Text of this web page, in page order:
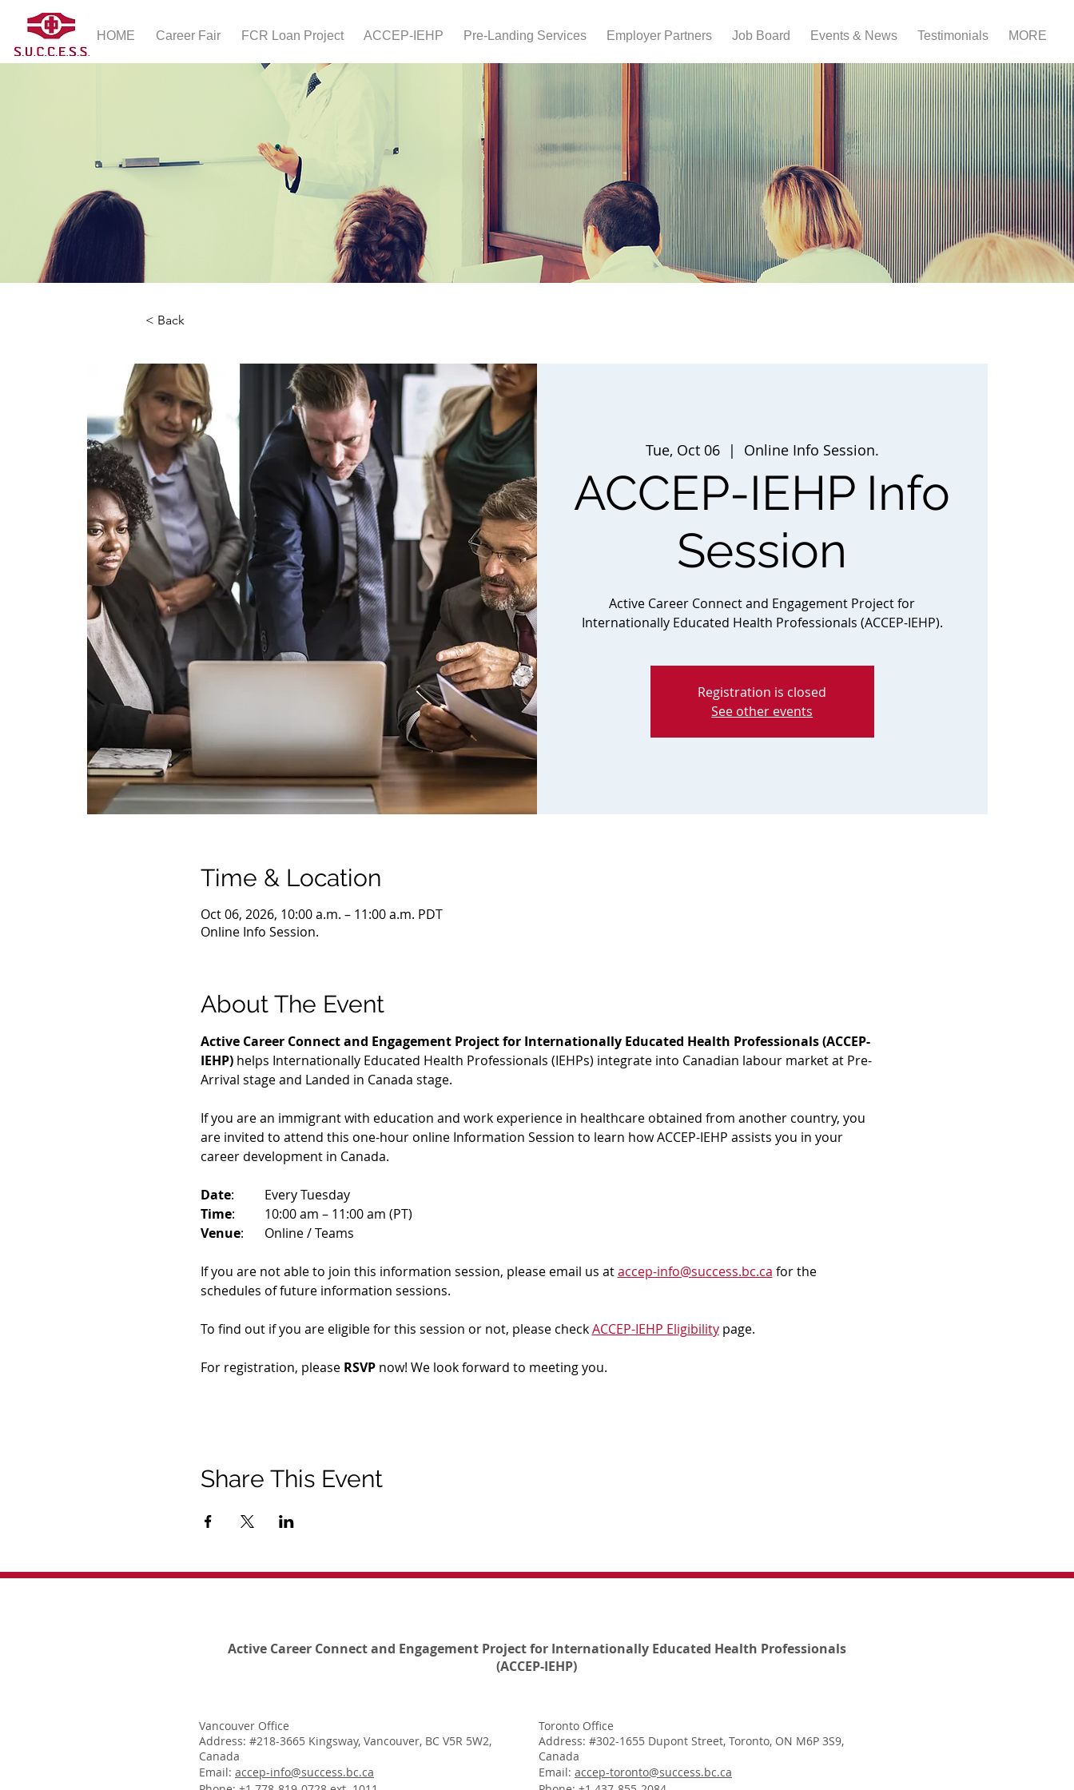
HOME Career Fair FCR Loan Project ACCEP-IEHP Pre-Landing Services Employer Partners Job Board Events & News Testimonials MORE
< Back
Tue, Oct 06
  |
Online Info Session.
ACCEP-IEHP Info
Session
Active Career Connect and Engagement Project for
Internationally Educated Health Professionals (ACCEP-IEHP).
Registration is closed
See other events
Time & Location
Oct 06, 2026, 10:00 a.m. – 11:00 a.m. PDT
Online Info Session.
About The Event
Active Career Connect and Engagement Project for Internationally Educated Health Professionals (ACCEP-
IEHP) helps Internationally Educated Health Professionals (IEHPs) integrate into Canadian labour market at Pre-
Arrival stage and Landed in Canada stage.
If you are an immigrant with education and work experience in healthcare obtained from another country, you
are invited to attend this one-hour online Information Session to learn how ACCEP-IEHP assists you in your
career development in Canada.
Date
: 	Every Tuesday
Time
: 	10:00 am – 11:00 am (PT)
Venue
: 	Online / Teams
If you are not able to join this information session, please email us at accep-info@success.bc.ca for the
schedules of future information sessions.
To find out if you are eligible for this session or not, please check ACCEP-IEHP Eligibility page.
For registration, please RSVP now! We look forward to meeting you.
Share This Event
Active Career Connect and Engagement Project for Internationally Educated Health Professionals
(ACCEP-IEHP)
Vancouver Office
Address: #218-3665 Kingsway, Vancouver, BC V5R 5W2,
Canada
Email: accep-info@success.bc.ca
Toronto Office
Address: #302-1655 Dupont Street, Toronto, ON M6P 3S9,
Canada
Email: accep-toronto@success.bc.ca